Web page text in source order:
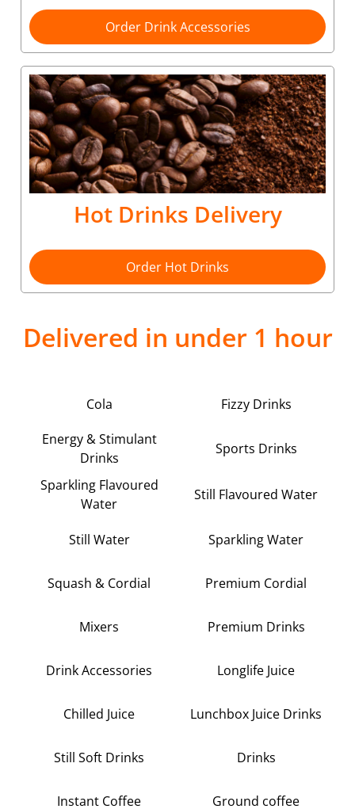
Order Drink Accessories
Hot Drinks Delivery
Order Hot Drinks
Delivered in under 1 hour
Cola Fizzy Drinks
Energy & Stimulant
Drinks
Sports Drinks
Sparkling Flavoured
Water
Still Flavoured Water
Still Water Sparkling Water
Squash & Cordial Premium Cordial
Mixers Premium Drinks
Drink Accessories Longlife Juice
Chilled Juice Lunchbox Juice Drinks
Still Soft Drinks Drinks
Instant Coffee Ground coffee